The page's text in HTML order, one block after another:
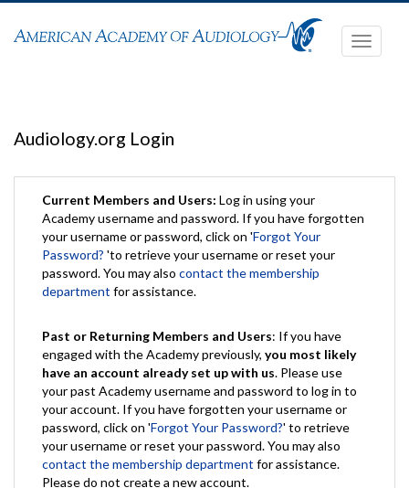
Toggle
Audiology.org Login
Current Members and Users: Log in using your
Academy username and password. If you have forgotten
your username or password, click on 'Forgot Your
Password? 'to retrieve your username or reset your
password. You may also contact the membership
department for assistance.
Past or Returning Members and Users: If you have
engaged with the Academy previously, you most likely
have an account already set up with us. Please use
your past Academy username and password to log in to
your account. If you have forgotten your username or
password, click on 'Forgot Your Password?' to retrieve
your username or reset your password. You may also
contact the membership department for assistance.
Please do not create a new account.